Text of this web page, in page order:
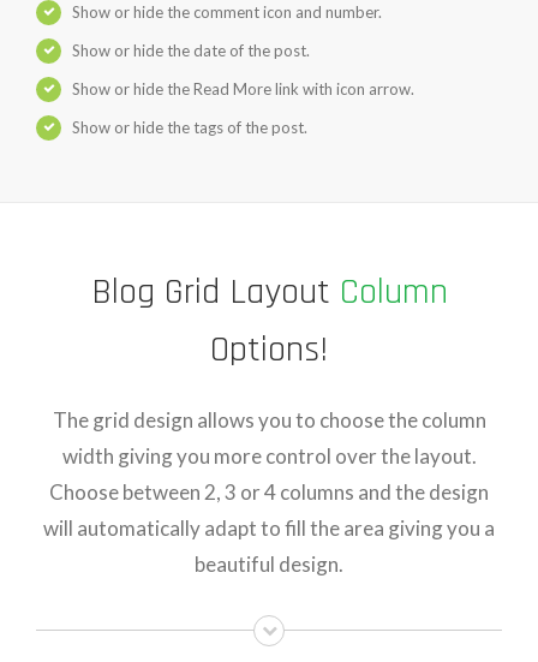
Show or hide the comment icon and number.
Show or hide the date of the post.
Show or hide the Read More link with icon arrow.
Show or hide the tags of the post.
Blog Grid Layout Column
Options!
The grid design allows you to choose the column
width giving you more control over the layout.
Choose between 2, 3 or 4 columns and the design
will automatically adapt to fill the area giving you a
beautiful design.